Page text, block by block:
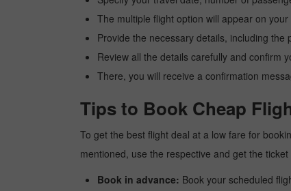
The multiple flight option will appear on
Provide the necessary details, including
Review all the details carefully and confirm
There, you will receive a confirmation
Tips to Book Cheap
To get the best flight deal at a low fare for
mentioned, use the respective and get the
Book in advance: Book your scheduled